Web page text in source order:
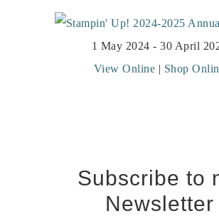
1 May 2024 - 30 April
View Online | Shop
Subscribe to
Newsletter